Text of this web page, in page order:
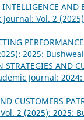
AND
Journal: Vol. 2
2025:
STRATEGIES AND
Journal:
CUSTOMERS
2 (2025): 2025: